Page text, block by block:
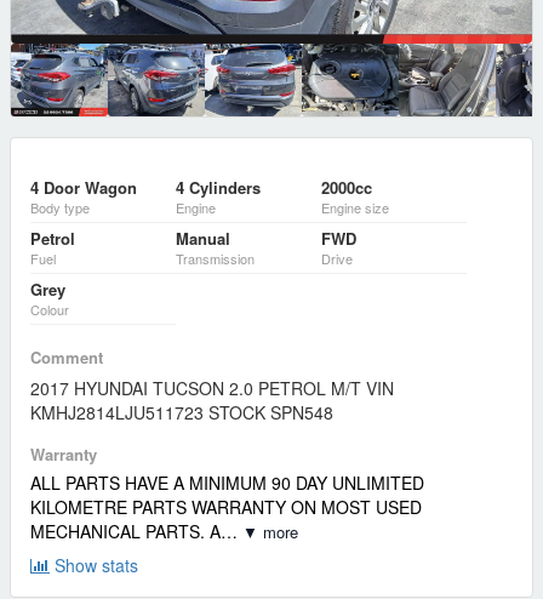
4 Door Wagon
Body type
4 Cylinders
Engine
2000cc
Engine size
Petrol
Fuel
Manual
Transmission
FWD
Drive
Grey
Colour
Comment
2017 HYUNDAI TUCSON 2.0 PETROL M/T VIN
KMHJ2814LJU511723 STOCK SPN548
Warranty
ALL PARTS HAVE A MINIMUM 90 DAY UNLIMITED
KILOMETRE PARTS WARRANTY ON MOST USED
MECHANICAL PARTS. A… ▼ more
Show stats